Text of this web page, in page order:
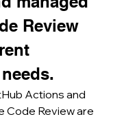
Review
Actions and
Code Review are